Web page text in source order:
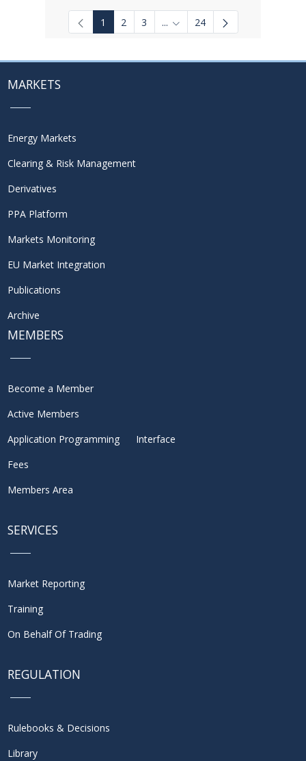
1 2 3 ... Intermediate Pages Use TAB
24
MARKETS
Energy Markets
Clearing & Risk Management
Derivatives
PPA Platform
Markets Monitoring
EU Market Integration
Publications
Archive
MEMBERS
Become a Member
Active Members
Application Programming Interface
Fees
Members Area
SERVICES
Market Reporting
Training
On Behalf Of Trading
REGULATION
Rulebooks & Decisions
Library